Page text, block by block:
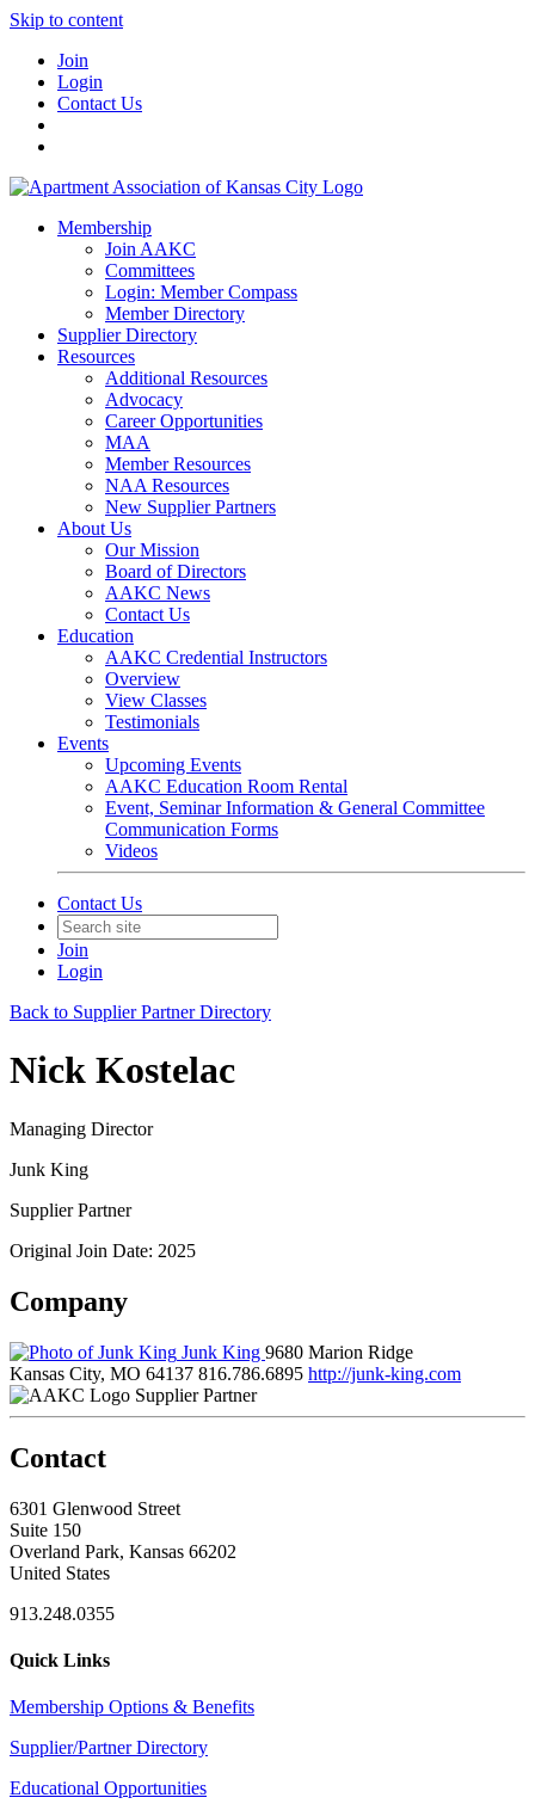
Skip to content
Join
Login
Contact Us
Membership
Join AAKC
Committees
Login: Member Compass
Member Directory
Supplier Directory
Resources
Additional Resources
Advocacy
Career Opportunities
MAA
Member Resources
NAA Resources
New Supplier Partners
About Us
Our Mission
Board of Directors
AAKC News
Contact Us
Education
AAKC Credential Instructors
Overview
View Classes
Testimonials
Events
Upcoming Events
AAKC Education Room Rental
Event, Seminar Information & General Committee
Communication Forms
Videos
Contact Us
Join
Login
Back to Supplier Partner Directory
Nick Kostelac
Managing Director
Junk King
Supplier Partner
Original Join Date: 2025
Company
Junk King 9680 Marion Ridge
Kansas City, MO 64137 816.786.6895 http://junk-king.com
Supplier Partner
Contact
6301 Glenwood Street
Suite 150
Overland Park, Kansas 66202
United States
913.248.0355
Quick Links
Membership Options & Benefits
Supplier/Partner Directory
Educational Opportunities